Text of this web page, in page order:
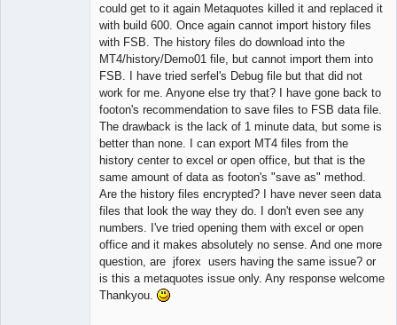
could get to it again Metaquotes killed it and replaced it
with build 600. Once again cannot import history files
with FSB. The history files do download into the
MT4/history/Demo01 file, but cannot import them into
FSB. I have tried serfel's Debug file but that did not
work for me. Anyone else try that? I have gone back to
footon's recommendation to save files to FSB data file.
The drawback is the lack of 1 minute data, but some is
better than none. I can export MT4 files from the
history center to excel or open office, but that is the
same amount of data as footon's "save as" method.
Are the history files encrypted? I have never seen data
files that look the way they do. I don't even see any
numbers. I've tried opening them with excel or open
office and it makes absolutely no sense. And one more
question, are jforex users having the same issue? or
is this a metaquotes issue only. Any response welcome
Thankyou.